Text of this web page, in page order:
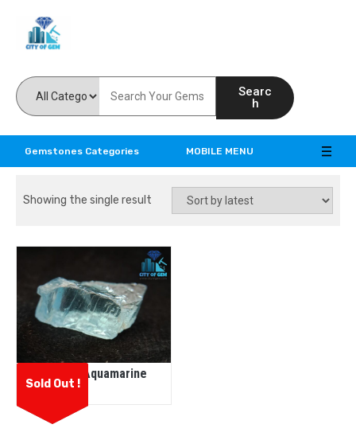
Searc
h
Gemstones Categories MOBILE MENU
Showing the single result
Sold Out !
Natural Aquamarine